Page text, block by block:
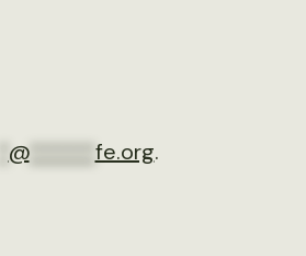
@****** fe.org.